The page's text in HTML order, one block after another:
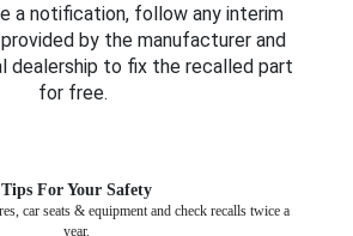
a notification, follow any interim
by the manufacturer and
dealership to fix the recalled part
for free.
Tips For Your Safety
car seats & equipment and check recalls twice a
year.